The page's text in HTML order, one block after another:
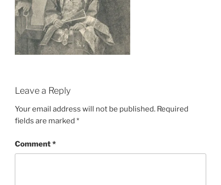
Leave a Reply
Your email address will not be published. Required
fields are marked *
Comment*